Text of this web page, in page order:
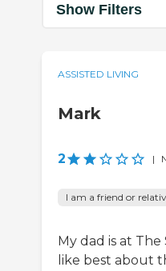
Show Filters
ASSISTED LIVING
Mark
2 |
I am a friend or
My dad is at
like best about